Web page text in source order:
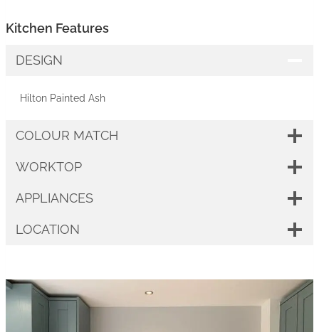
Kitchen Features
DESIGN
Hilton Painted Ash
COLOUR MATCH
WORKTOP
APPLIANCES
LOCATION